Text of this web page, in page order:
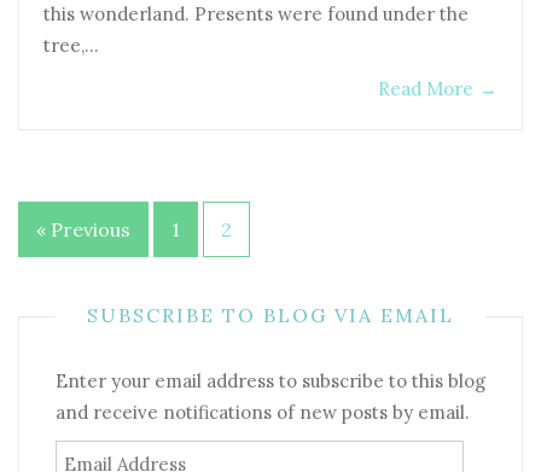
this wonderland. Presents were found under the
tree,…
Read More →
Posts
pagination
« Previous 1 2
SUBSCRIBE TO BLOG VIA EMAIL
Enter your email address to subscribe to this blog
and receive notifications of new posts by email.
Email